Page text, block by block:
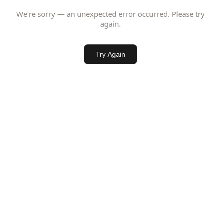
We're sorry — an unexpected error occurred. Please try
again.
Try Again